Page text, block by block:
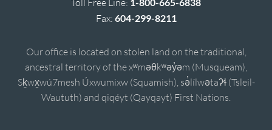
Toll Free Line:
Fax: 604-299-8211
Our office is located on stolen land on the traditional,
ancestral territory of the xʷməθkʷəy̓əm (Musqueam),
Sḵwx̱wú7mesh Úxwumixw (Squamish), sə̓lílwətaʔɬ (Tsleil-
Waututh) and qiqéyt (Qayqayt) First Nations.